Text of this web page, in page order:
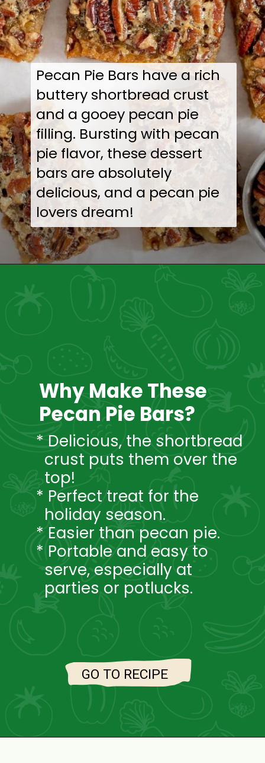
Pecan Pie Bars have a rich
buttery shortbread crust
and a gooey pecan pie
filling. Bursting with pecan
pie flavor, these dessert
bars are absolutely
delicious, and a pecan pie
lovers dream!
* Delicious, the shortbread
crust puts them over the
top!
* Perfect treat for the
holiday season.
* Easier than pecan pie.
* Portable and easy to
serve, especially at
parties or potlucks.
Why Make These
Pecan Pie Bars?
GO TO RECIPE